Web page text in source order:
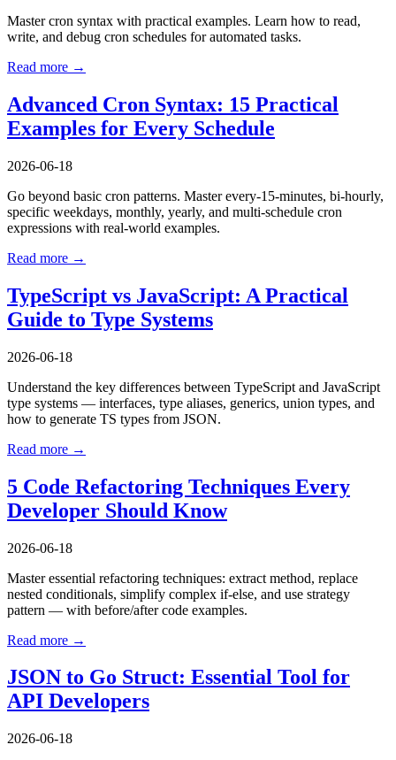
Master cron syntax with practical examples. Learn how to read,
write, and debug cron schedules for automated tasks.
Read more →
Advanced Cron Syntax: 15 Practical
Examples for Every Schedule
2026-06-18
Go beyond basic cron patterns. Master every-15-minutes, bi-hourly,
specific weekdays, monthly, yearly, and multi-schedule cron
expressions with real-world examples.
Read more →
TypeScript vs JavaScript: A Practical
Guide to Type Systems
2026-06-18
Understand the key differences between TypeScript and JavaScript
type systems — interfaces, type aliases, generics, union types, and
how to generate TS types from JSON.
Read more →
5 Code Refactoring Techniques Every
Developer Should Know
2026-06-18
Master essential refactoring techniques: extract method, replace
nested conditionals, simplify complex if-else, and use strategy
pattern — with before/after code examples.
Read more →
JSON to Go Struct: Essential Tool for
API Developers
2026-06-18